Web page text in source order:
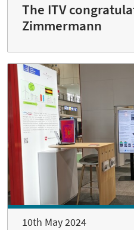
The ITV
Zimmermann
10th May 2024